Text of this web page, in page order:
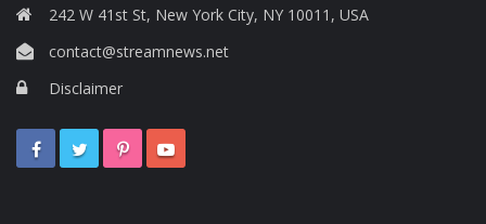
242 W 41st St, New York City, NY 10011, USA
contact@streamnews.net
Disclaimer